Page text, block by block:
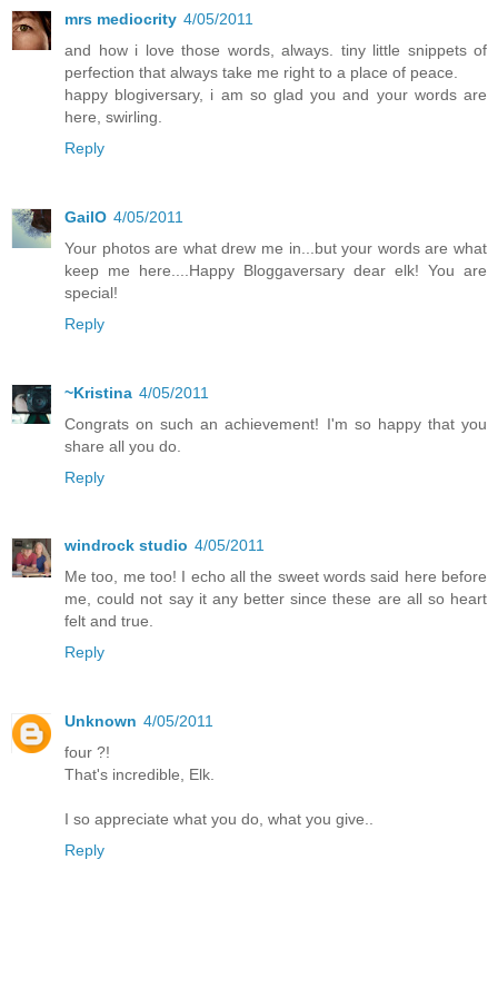
mrs mediocrity 4/05/2011
and how i love those words, always. tiny little snippets of
perfection that always take me right to a place of peace.
happy blogiversary, i am so glad you and your words are
here, swirling.
Reply
GailO 4/05/2011
Your photos are what drew me in...but your words are what
keep me here....Happy Bloggaversary dear elk! You are
special!
Reply
~Kristina 4/05/2011
Congrats on such an achievement! I'm so happy that you
share all you do.
Reply
windrock studio 4/05/2011
Me too, me too! I echo all the sweet words said here before
me, could not say it any better since these are all so heart
felt and true.
Reply
Unknown 4/05/2011
four ?!
That's incredible, Elk.
I so appreciate what you do, what you give..
Reply